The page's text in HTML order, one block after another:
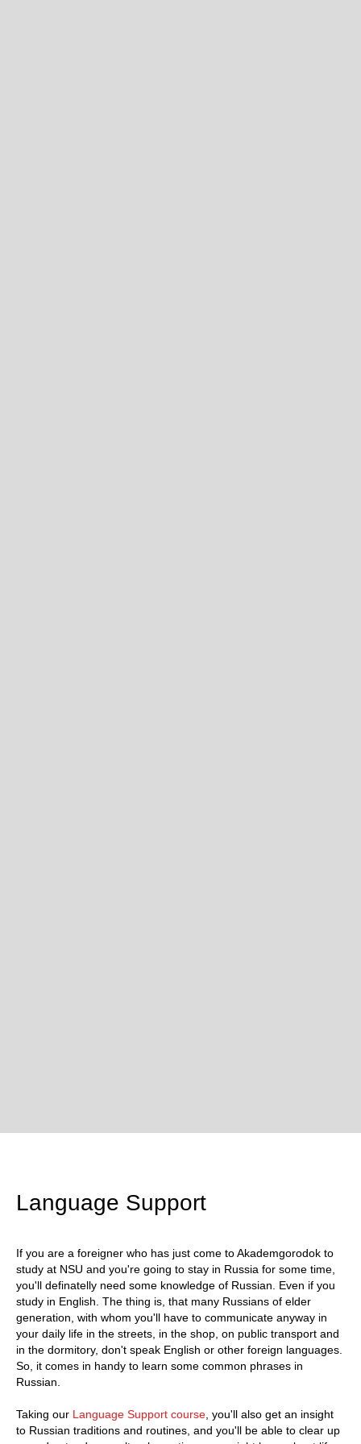
Language Support
If you are a foreigner who has just come to Akademgorodok to
study at NSU and you're going to stay in Russia for some time,
you'll definatelly need some knowledge of Russian. Even if you
study in English. The thing is, that many Russians of elder
generation, with whom you'll have to communicate anyway in
your daily life in the streets, in the shop, on public transport and
in the dormitory, don't speak English or other foreign languages.
So, it comes in handy to learn some common phrases in
Russian.
Taking our Language Support course , you'll also get an insight
to Russian traditions and routines, and you'll be able to clear up